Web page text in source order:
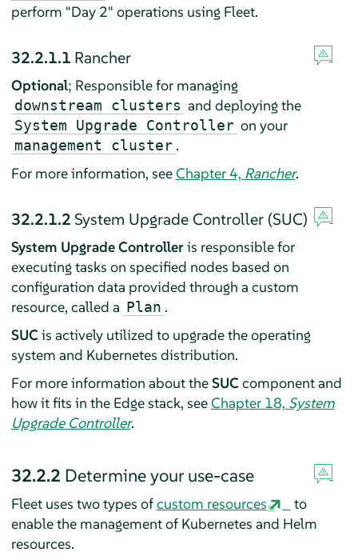
perform "Day 2" operations using Fleet.
32.2.1.1 Rancher
Optional; Responsible for managing
downstream clusters and deploying the
System Upgrade Controller on your
management cluster .
For more information, seeChapter 4, Rancher.
32.2.1.2 System Upgrade Controller (SUC)
System Upgrade Controlleris responsible for
executing tasks on specified nodes based on
configuration data provided through a custom
resource, called a Plan .
SUCis actively utilized to upgrade the operating
system and Kubernetes distribution.
For more information about theSUCcomponent and
how it fits in the Edge stack, seeChapter 18, System
Upgrade Controller.
32.2.2 Determine your use-case
Fleet uses two types ofcustom resources
to
enable the management of Kubernetes and Helm
resources.